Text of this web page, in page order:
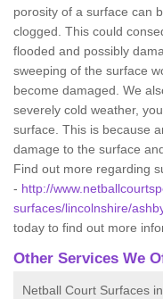
porosity of a surface can
clogged. This could
flooded and possibly
sweeping of the surface
become damaged. We
severely cold weather,
surface. This is because
damage to the surface
Find out more regarding
- http://
surfaces/lincolnshire/
today to find out more
Other Services We
Netball Court Surfaces